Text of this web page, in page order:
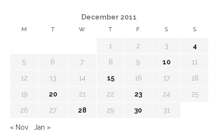
December 2011
M T W T F S S
1 2 3 4
5 6 7 8 9 10 11
12 13 14 15 16 17 18
19 20 21 22 23 24 25
26 27 28 29 30 31
« Nov Jan »